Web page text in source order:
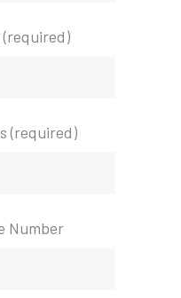
(required)
(required)
Number